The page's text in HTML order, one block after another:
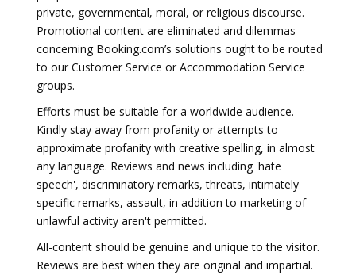
private, governmental, moral, or religious discourse.
Promotional content are eliminated and dilemmas
concerning Booking.com’s solutions ought to be routed
to our Customer Service or Accommodation Service
groups.
Efforts must be suitable for a worldwide audience.
Kindly stay away from profanity or attempts to
approximate profanity with creative spelling, in almost
any language. Reviews and news including 'hate
speech', discriminatory remarks, threats, intimately
specific remarks, assault, in addition to marketing of
unlawful activity aren't permitted.
All-content should be genuine and unique to the visitor.
Reviews are best when they are original and impartial.